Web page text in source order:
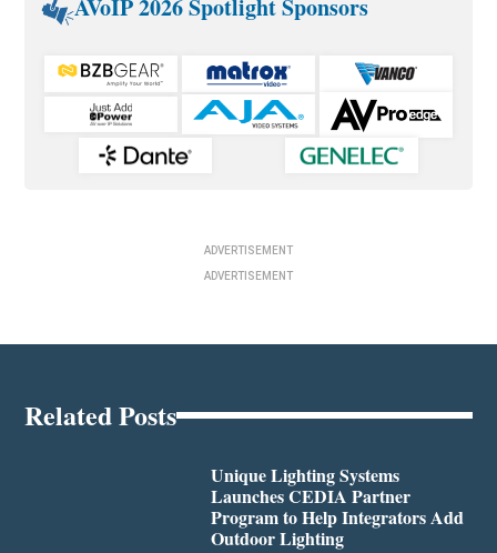
AVoIP 2026 Spotlight Sponsors
ADVERTISEMENT
ADVERTISEMENT
Related Posts
Unique Lighting Systems
Launches CEDIA Partner
Program to Help Integrators Add
Outdoor Lighting